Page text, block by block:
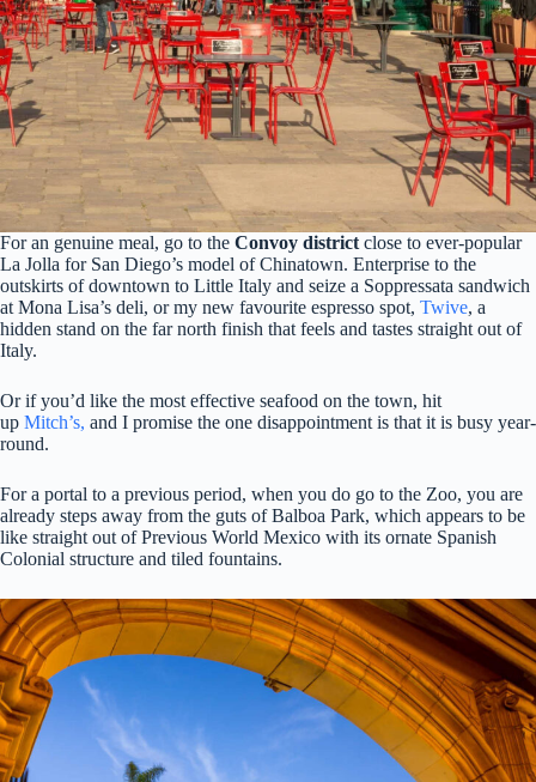
For an genuine meal, go to the Convoy district close to ever-popular
La Jolla for San Diego’s model of Chinatown. Enterprise to the
outskirts of downtown to Little Italy and seize a Soppressata sandwich
at Mona Lisa’s deli, or my new favourite espresso spot, Twive, a
hidden stand on the far north finish that feels and tastes straight out of
Italy.
Or if you’d like the most effective seafood on the town, hit
up Mitch’s, and I promise the one disappointment is that it is busy year-
round.
For a portal to a previous period, when you do go to the Zoo, you are
already steps away from the guts of Balboa Park, which appears to be
like straight out of Previous World Mexico with its ornate Spanish
Colonial structure and tiled fountains.